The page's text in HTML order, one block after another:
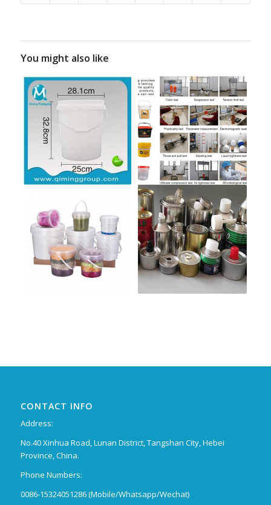
You might also like
CONTACT INFO
Address:
No.40 Xinhua Road, Lunan District, Tangshan City, Hebei
Province, China.
Phone Numbers:
0086-15324051286 (Mobile/Whatsapp/Wechat)